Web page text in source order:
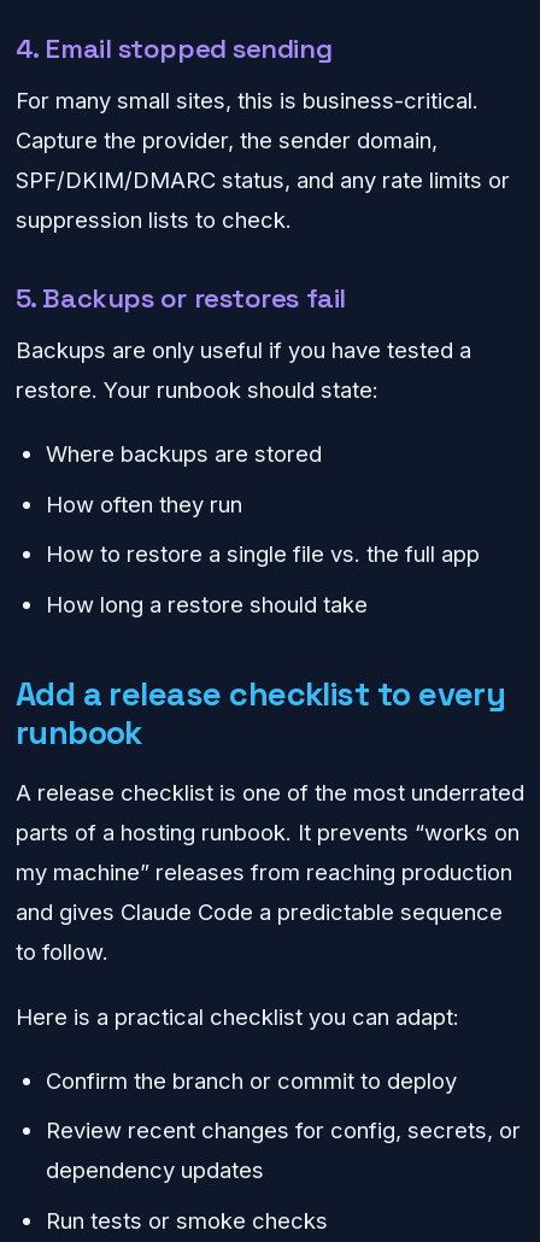
4. Email stopped sending
For many small sites, this is business-critical.
Capture the provider, the sender domain,
SPF/DKIM/DMARC status, and any rate limits or
suppression lists to check.
5. Backups or restores fail
Backups are only useful if you have tested a
restore. Your runbook should state:
Where backups are stored
How often they run
How to restore a single file vs. the full app
How long a restore should take
Add a release checklist to every
runbook
A release checklist is one of the most underrated
parts of a hosting runbook. It prevents “works on
my machine” releases from reaching production
and gives Claude Code a predictable sequence
to follow.
Here is a practical checklist you can adapt:
Confirm the branch or commit to deploy
Review recent changes for config, secrets, or
dependency updates
Run tests or smoke checks